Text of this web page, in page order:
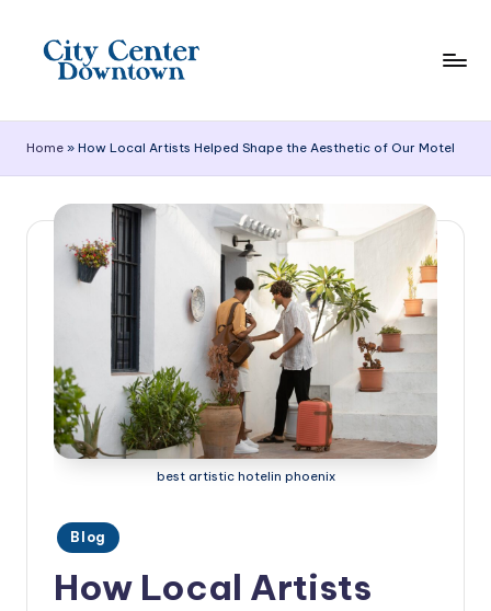
it
y
C
Home » How Local Artists Helped Shape the Aesthetic of Our Motel
best artistic hotelin phoenix
Posted
in
Blog
How Local Artists